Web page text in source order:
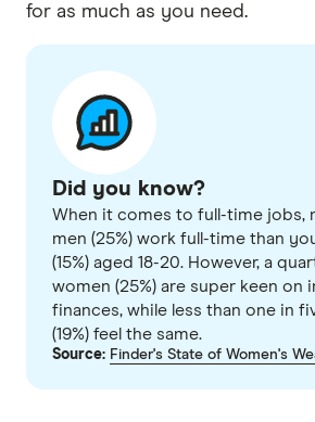
for as much as you need.
Did you know?
When it comes to full-time jobs,
men (25%) work full-time than
(15%) aged 18-20. However, a
women (25%) are super keen on
finances, while less than one in
(19%) feel the same.
Source: Finder's State of Women's